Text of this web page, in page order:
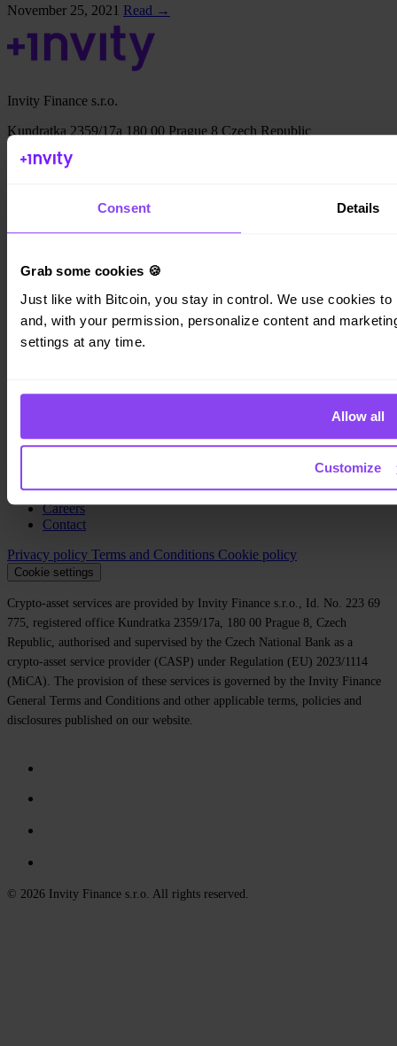
Consent Details
Grab some cookies 🍪
Just like with Bitcoin, you stay in control. We use cookies
and, with your permission, personalize content and
settings at any time.
Allow all
Customize
November 25, 2021 Read →
Invity Finance s.r.o.
Kundratka 2359/17a 180 00 Prague 8 Czech Republic
Company ID: 223 69 775
Personal
Business
Loans
Turbo Buy
Earn Bitcoin
Company
Legal
Affiliate
Careers
Contact
Privacy policy Terms and Conditions Cookie policy
Cookie settings
Crypto-asset services are provided by Invity Finance s.r.o., Id. No. 223 69
775, registered office Kundratka 2359/17a, 180 00 Prague 8, Czech
Republic, authorised and supervised by the Czech National Bank as a
crypto-asset service provider (CASP) under Regulation (EU) 2023/1114
(MiCA). The provision of these services is governed by the Invity Finance
General Terms and Conditions and other applicable terms, policies and
disclosures published on our website.
© 2026 Invity Finance s.r.o. All rights reserved.